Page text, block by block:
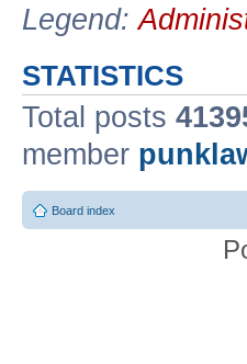
Legend:
STATISTICS
Total posts
member
Board index